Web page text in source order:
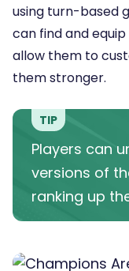
using turn-based
can find and
allow them to
them stronger.
TIP
Players can
versions of
ranking up